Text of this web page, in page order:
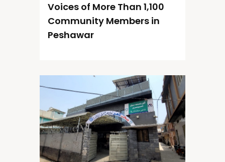
Voices of More Than 1,100
Community Members in
Peshawar